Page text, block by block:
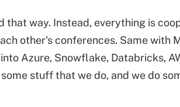
that way. Instead, everything is
other's conferences. Same with
Azure, Snowflake, Databricks,
stuff that we do, and we do